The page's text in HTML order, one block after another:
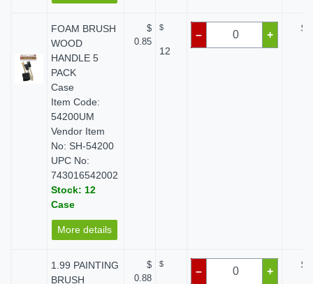
FOAM BRUSH
WOOD
HANDLE 5
PACK
Case
Item Code:
54200UM
Vendor Item
No: SH-54200
UPC No:
743016542002
Stock: 12
Case
More details
$
0.85
$
12
– +
$
1.99 PAINTING
BRUSH
$
0.88
$
– +
$